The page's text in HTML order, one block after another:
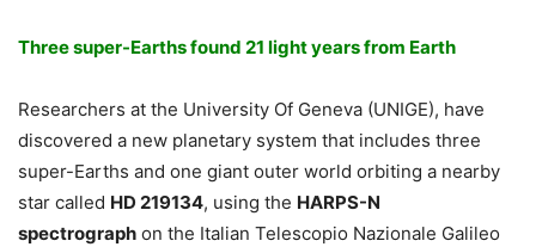
Three super-Earths found 21 light years from Earth
Researchers at the University Of Geneva (UNIGE), have
discovered a new planetary system that includes three
super-Earths and one giant outer world orbiting a nearby
star called HD 219134, using the HARPS-N
spectrograph on the Italian Telescopio Nazionale Galileo